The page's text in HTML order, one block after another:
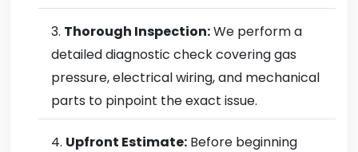
Thorough Inspection:We perform a
detailed diagnostic check covering gas
pressure, electrical wiring, and mechanical
parts to pinpoint the exact issue.
Upfront Estimate: Before beginning